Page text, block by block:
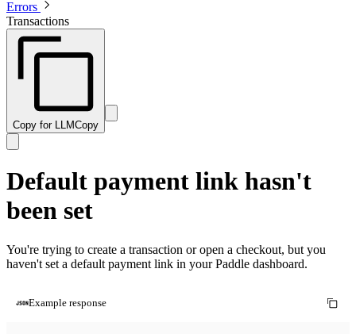
Errors
Transactions
Copy for LLMCopy
Default payment link hasn't
been set
You're trying to create a transaction or open a checkout, but you
haven't set a default payment link in your Paddle dashboard.
Example response